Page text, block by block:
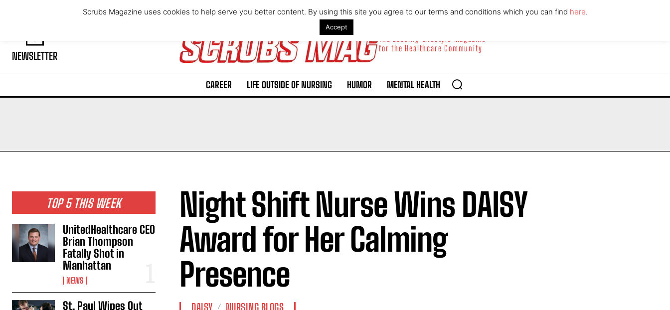
Thursday, August 6, 2026
NEWSLETTER
The Leading Lifestyle Magazine
for the Healthcare Community
CAREER LIFE OUTSIDE OF NURSING HUMOR MENTAL HEALTH
TOP 5 THIS WEEK
UnitedHealthcare CEO
Brian Thompson
Fatally Shot in
Manhattan
NEWS
St. Paul Wipes Out
Night Shift Nurse Wins DAISY
Award for Her Calming
Presence
DAISY NURSING BLOGS
Scrubs Magazine uses cookies to help serve you better content. By using this site you agree to our terms and conditions which you can find here.
Accept